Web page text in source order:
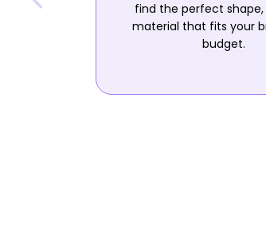
find the perfect shape,
material that fits your
budget.